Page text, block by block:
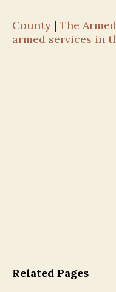
County | The
armed services in
Related Pages